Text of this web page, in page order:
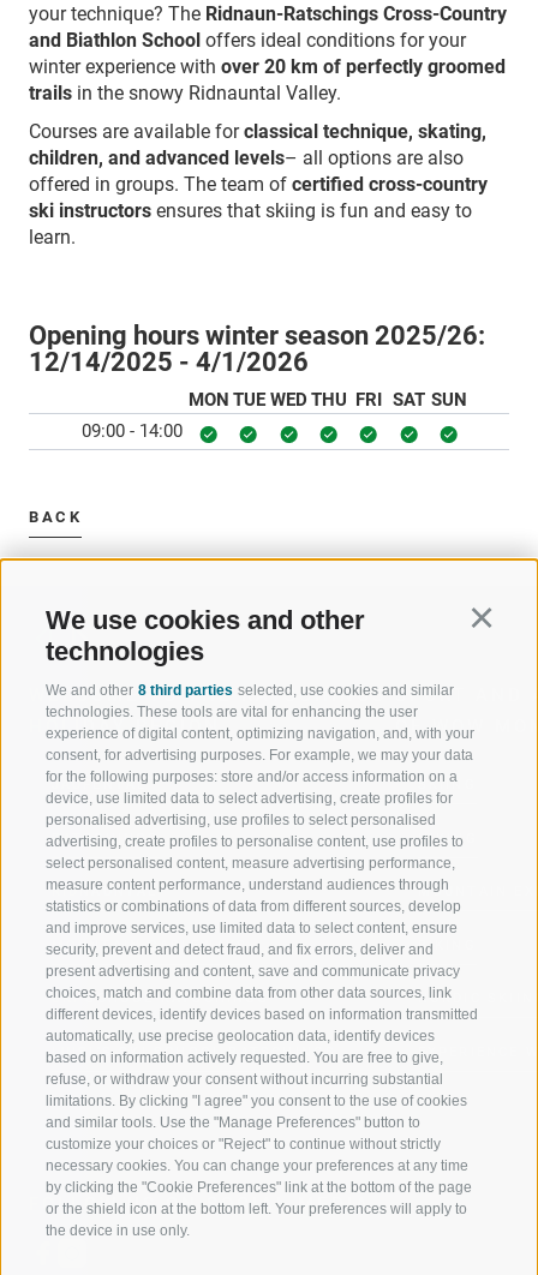
We use cookies and other
technologies
We and other 8 third parties selected, use cookies and similar
technologies. These tools are vital for enhancing the user
experience of digital content, optimizing navigation, and, with your
consent, for advertising purposes. For example, we may your data
for the following purposes: store and/or access information on a
device, use limited data to select advertising, create profiles for
personalised advertising, use profiles to select personalised
advertising, create profiles to personalise content, use profiles to
select personalised content, measure advertising performance,
measure content performance, understand audiences through
statistics or combinations of data from different sources, develop
and improve services, use limited data to select content, ensure
security, prevent and detect fraud, and fix errors, deliver and
present advertising and content, save and communicate privacy
choices, match and combine data from other data sources, link
different devices, identify devices based on information transmitted
automatically, use precise geolocation data, identify devices
based on information actively requested. You are free to give,
refuse, or withdraw your consent without incurring substantial
limitations. By clicking "I agree" you consent to the use of cookies
and similar tools. Use the "Manage Preferences" button to
customize your choices or "Reject" to continue without strictly
necessary cookies. You can change your preferences at any time
by clicking the "Cookie Preferences" link at the bottom of the page
or the shield icon at the bottom left. Your preferences will apply to
the device in use only.
your technique? The Ridnaun-Ratschings Cross-Country
and Biathlon School offers ideal conditions for your
winter experience with over 20 km of perfectly groomed
trails in the snowy Ridnauntal Valley.
Courses are available forclassical technique, skating,
children, and advanced levels– all options are also
offered in groups. The team of certified cross-country
ski instructors ensures that skiing is fun and easy to
learn.
Opening hours winter season 2025/26:
12/14/2025 - 4/1/2026
MON TUE WED THU FRI SAT SUN
09:00 - 14:00
BACK
WELCOME TO THE RATSCHINGS
HOLIDAY REGION
JAUFENTAL
RATSCHINGS
RIDNAUNTAL
MOUNTAIN CABLEWAYS
SKI SCHOOL RATSCHINGS
LUISL'S SKI SCHOOL RATSCHINGS
SPORT AND
OF WOW
SKIING
HIKING
MOUNTAIN
BIKING
NORDIC
EXPERIENCE
FOLLOW US ON SOCIAL MEDIA